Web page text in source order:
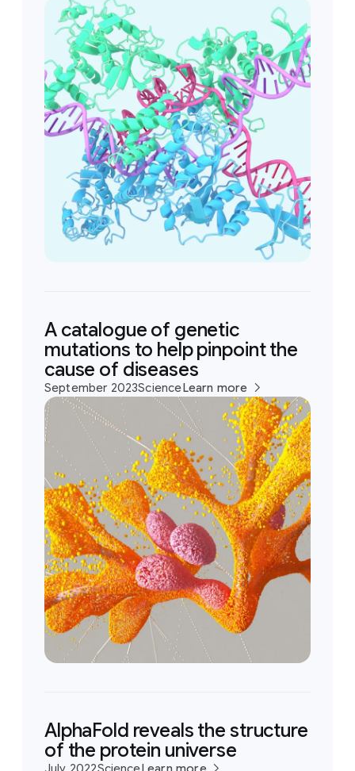
A catalogue of genetic
mutations to help pinpoint the
cause of diseases
September 2023ScienceLearn more
AlphaFold reveals the structure
of the protein universe